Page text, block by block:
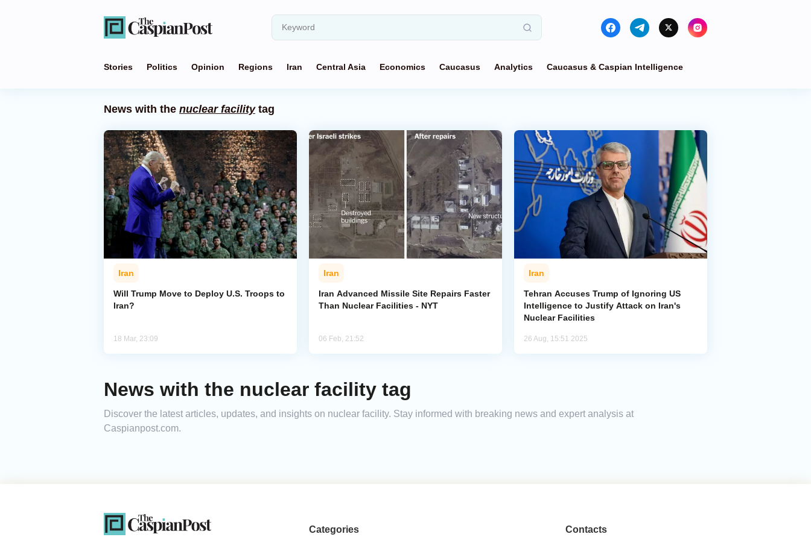
Stories Politics Opinion Regions Iran Central Asia Economics Caucasus Analytics Caucasus & Caspian Intelligence
News with the nuclear facilitytag
Iran
Will Trump Move to Deploy U.S. Troops to
Iran?
18 Mar, 23:09
Iran
Iran Advanced Missile Site Repairs Faster
Than Nuclear Facilities - NYT
06 Feb, 21:52
Iran
Tehran Accuses Trump of Ignoring US
Intelligence to Justify Attack on Iran's
Nuclear Facilities
26 Aug, 15:51 2025
News with the nuclear facility tag
Discover the latest articles, updates, and insights on nuclear facility. Stay informed with breaking news and expert analysis at
Caspianpost.com.
Categories Contacts